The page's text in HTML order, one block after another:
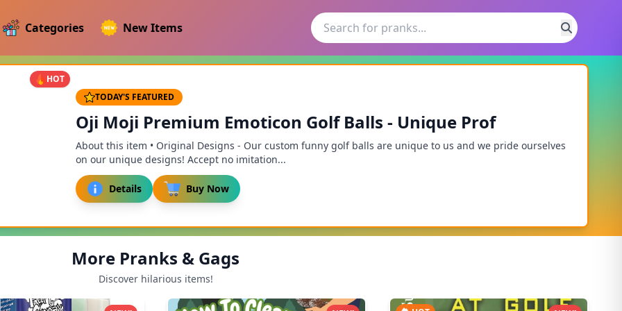
Categories New Items
HOT
TODAY'S FEATURED
Oji Moji Premium Emoticon Golf Balls - Unique Prof
About this item • Original Designs - Our custom funny golf balls are unique to us and we pride ourselves
on our unique designs! Accept no imitation...
Details Buy Now
More Pranks & Gags
Discover hilarious items!